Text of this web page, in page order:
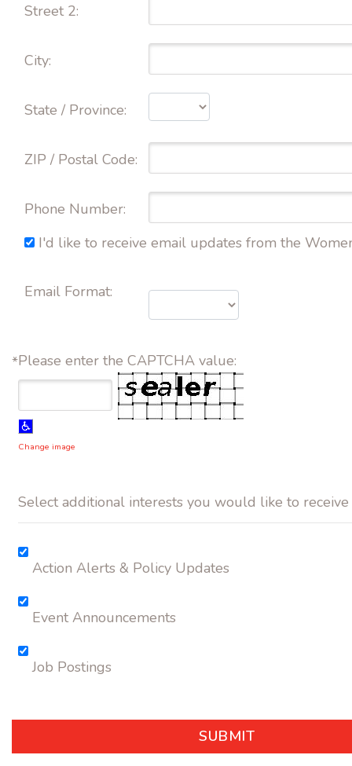
Street 2:
City:
State / Province:
ZIP / Postal Code:
Phone Number:
I'd like to receive email updates from the
Email Format:
*Please enter the CAPTCHA value:
Change image
Select additional interests you would like to receive
Action Alerts & Policy Updates
Event Announcements
Job Postings